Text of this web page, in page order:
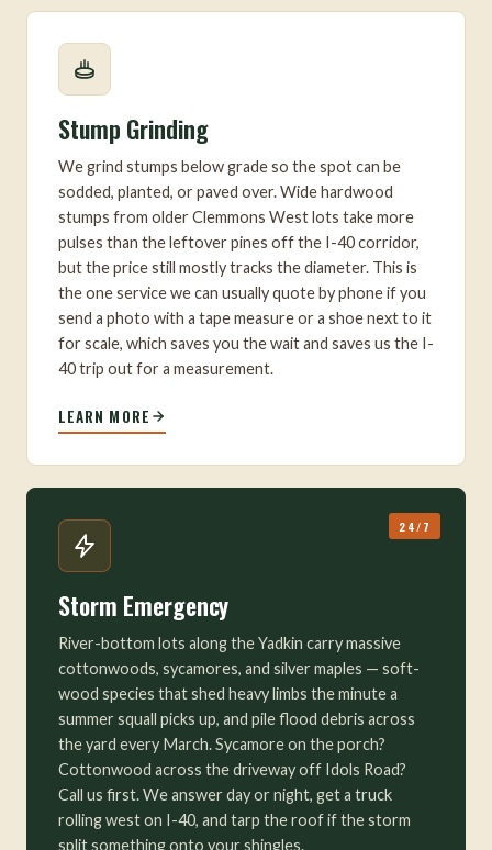
Stump Grinding
We grind stumps below grade so the spot can be
sodded, planted, or paved over. Wide hardwood
stumps from older Clemmons West lots take more
pulses than the leftover pines off the I-40 corridor,
but the price still mostly tracks the diameter. This is
the one service we can usually quote by phone if you
send a photo with a tape measure or a shoe next to it
for scale, which saves you the wait and saves us the I-
40 trip out for a measurement.
LEARN MORE
24/7
Storm Emergency
River-bottom lots along the Yadkin carry massive
cottonwoods, sycamores, and silver maples — soft-
wood species that shed heavy limbs the minute a
summer squall picks up, and pile flood debris across
the yard every March. Sycamore on the porch?
Cottonwood across the driveway off Idols Road?
Call us first. We answer day or night, get a truck
rolling west on I-40, and tarp the roof if the storm
split something onto your shingles.